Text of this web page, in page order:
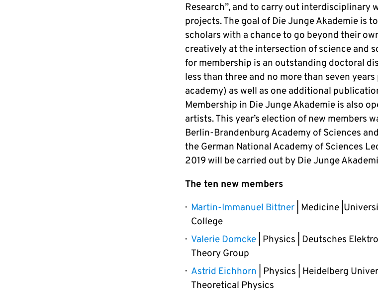
Research”, and to carry out interdisciplinary
projects. The goal of Die Junge Akademie is
scholars with a chance to go beyond their
creatively at the intersection of science and
for membership is an outstanding doctoral
less than three and no more than seven
academy) as well as one additional
Membership in Die Junge Akademie is also
artists. This year’s election of new members
Berlin-Brandenburg Academy of Sciences
the German National Academy of Sciences
2019 will be carried out by Die Junge
The ten new members
Martin-Immanuel Bittner| Medicine
College
Valerie Domcke| Physics | Deutsches
Theory Group
Astrid Eichhorn | Physics | Heidelberg
Theoretical Physics